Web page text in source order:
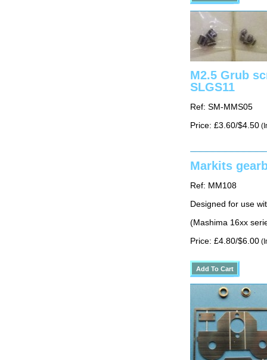
M2.5 Grub
SLGS11
Ref: SM-MMS05
Price: £3.60/$4.50
Markits
Ref: MM108
Designed for use
(Mashima 16xx
Price: £4.80/$6.00